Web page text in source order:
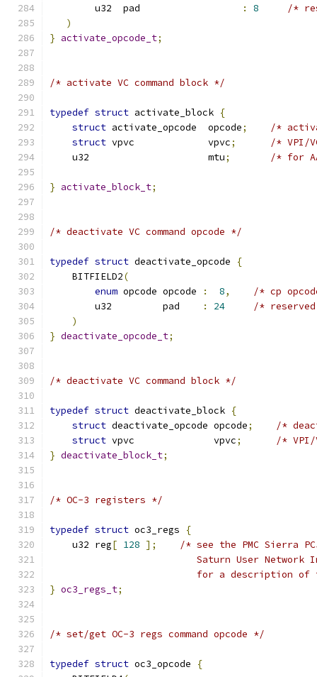
        u32  pad
: 8
/*
)
} activate_opcode_t;
/* activate VC command block */
typedef struct activate_block {
struct activate_opcode  opcode;
/*
struct vpvc             vpvc;
/*
    u32                     mtu
; /* for
} activate_block_t;
/* deactivate VC command opcode */
typedef struct deactivate_opcode
{
    BITFIELD2
(
enum opcode opcode : 8,
/* cp
        u32         pad
: 24
/*
)
} deactivate_opcode_t;
/* deactivate VC command block */
typedef struct deactivate_block {
struct deactivate_opcode opcode;
/*
struct vpvc              vpvc;
/*
} deactivate_block_t;
/* OC-3 registers */
typedef struct oc3_regs
{
    u32 reg
[ 128 ];
/* see the PMC Sierra
Saturn User
for a description
} oc3_regs_t;
/* set/get OC-3 regs command opcode */
typedef struct oc3_opcode
{